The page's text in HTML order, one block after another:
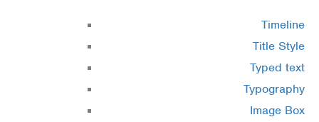
Timeline
Title Style
Typed text
Typography
Image Box